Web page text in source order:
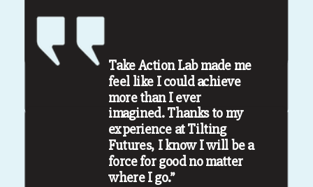
Take Action Lab made me
feel like I could achieve
more than I ever
imagined. Thanks to my
experience at Tilting
Futures, I know I will be a
force for good no matter
where I go.”